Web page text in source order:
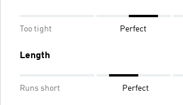
Too tight Perfect
Length
Runs short Perfect